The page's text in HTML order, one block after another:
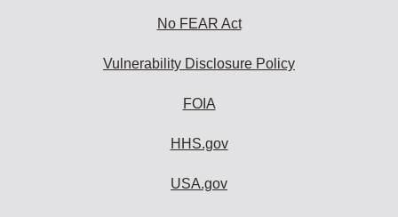
No FEAR Act
Vulnerability Disclosure Policy
FOIA
HHS.gov
USA.gov